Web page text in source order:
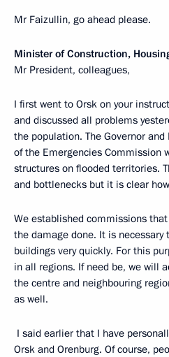
Mr Faizullin, go ahead please.
Minister of Construction,
Mr President, colleagues,
I first went to Orsk on your
and discussed all problems
the population. The Governor
of the Emergencies Commission
structures on flooded territories.
and bottlenecks but it is clear
We established commissions
the damage done. It is
buildings very quickly. For this
in all regions. If need be, we will
the centre and neighbouring
as well.
I said earlier that I have
Orsk and Orenburg. Of course,